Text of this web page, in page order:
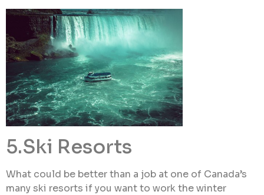
5.Ski Resorts
What could be better than a job at one of Canada’s
many ski resorts if you want to work the winter